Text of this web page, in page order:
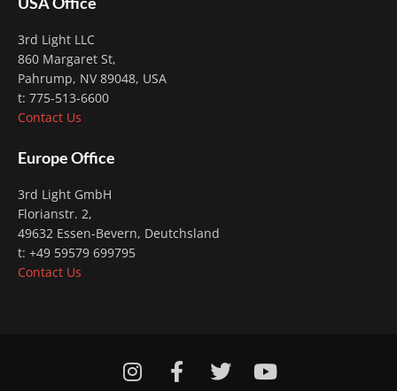
3rd Light LLC
860 Margaret St,
Pahrump, NV 89048, USA
t: 775-513-6600
Contact Us
Europe Office
3rd Light GmbH
Florianstr. 2,
49632 Essen-Bevern, Deutchsland
t: +49 59579 699795
Contact Us
I F T Y